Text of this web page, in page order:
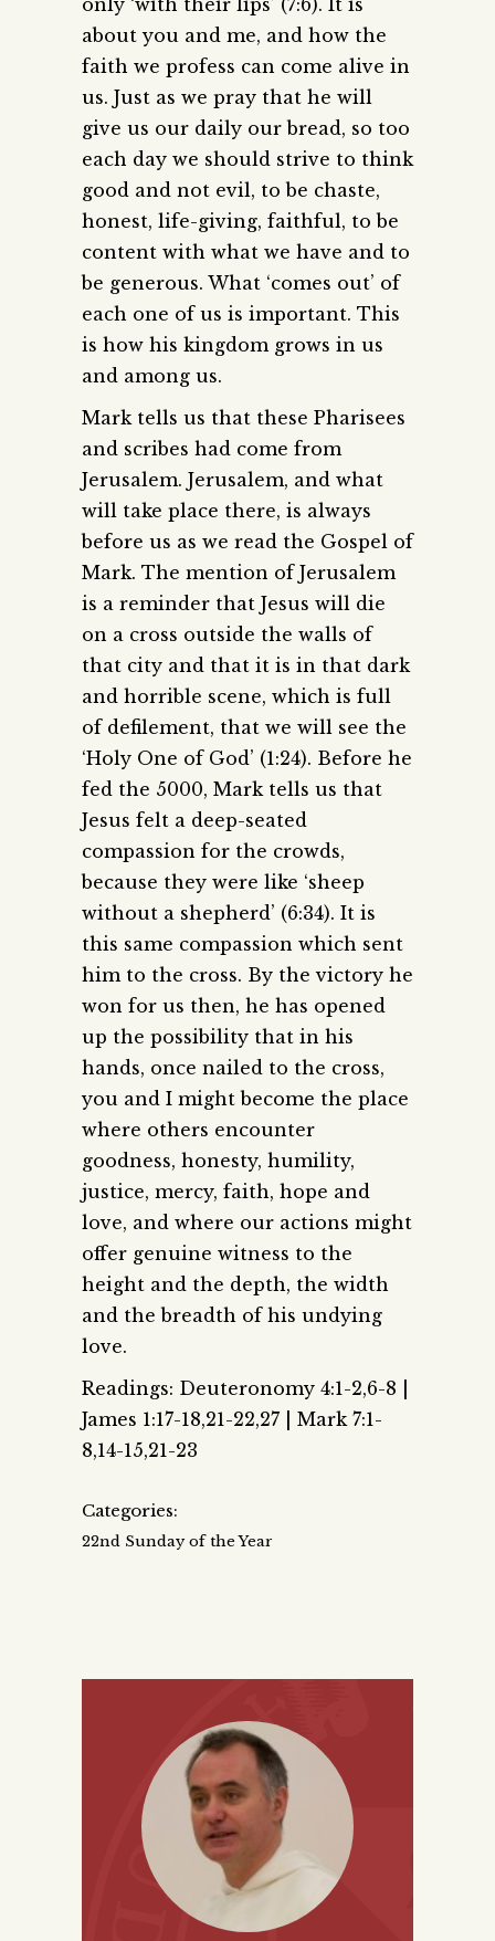
only ‘with their lips’ (7:6). It is
about you and me, and how the
faith we profess can come alive in
us. Just as we pray that he will
give us our daily our bread, so too
each day we should strive to think
good and not evil, to be chaste,
honest, life-giving, faithful, to be
content with what we have and to
be generous. What ‘comes out’ of
each one of us is important. This
is how his kingdom grows in us
and among us.
Mark tells us that these Pharisees
and scribes had come from
Jerusalem. Jerusalem, and what
will take place there, is always
before us as we read the Gospel of
Mark. The mention of Jerusalem
is a reminder that Jesus will die
on a cross outside the walls of
that city and that it is in that dark
and horrible scene, which is full
of defilement, that we will see the
‘Holy One of God’ (1:24). Before he
fed the 5000, Mark tells us that
Jesus felt a deep-seated
compassion for the crowds,
because they were like ‘sheep
without a shepherd’ (6:34). It is
this same compassion which sent
him to the cross. By the victory he
won for us then, he has opened
up the possibility that in his
hands, once nailed to the cross,
you and I might become the place
where others encounter
goodness, honesty, humility,
justice, mercy, faith, hope and
love, and where our actions might
offer genuine witness to the
height and the depth, the width
and the breadth of his undying
love.
Readings: Deuteronomy 4:1-2,6-8 |
James 1:17-18,21-22,27 | Mark 7:1-
8,14-15,21-23
Categories:
22nd Sunday of the Year